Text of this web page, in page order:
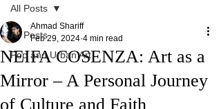
All Posts
Pop and Urban Art
All Posts
NEIFA COSENZA: Art as a
Mirror – A Personal Journey
of Culture and Faith
Ahmad Shariff
Feb 29, 2024 4 min read